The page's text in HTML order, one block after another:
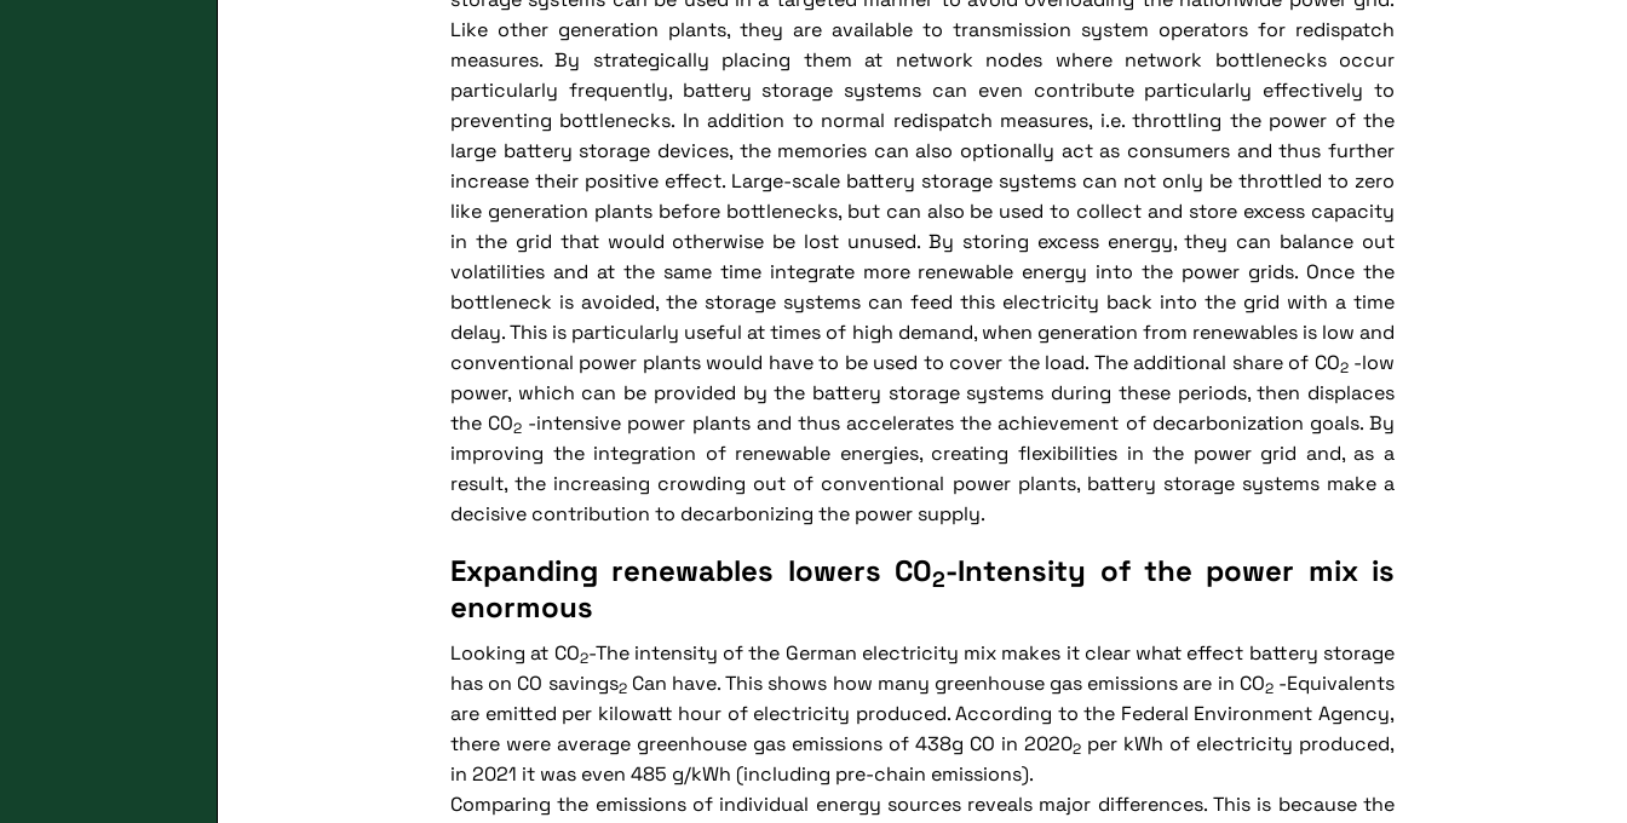
Like other generation plants, they are available to transmission system operators for redispatch
measures. By strategically placing them at network nodes where network bottlenecks occur
particularly frequently, battery storage systems can even contribute particularly effectively to
preventing bottlenecks. In addition to normal redispatch measures, i.e. throttling the power of the
large battery storage devices, the memories can also optionally act as consumers and thus further
increase their positive effect. Large-scale battery storage systems can not only be throttled to zero
like generation plants before bottlenecks, but can also be used to collect and store excess capacity
in the grid that would otherwise be lost unused. By storing excess energy, they can balance out
volatilities and at the same time integrate more renewable energy into the power grids. Once the
bottleneck is avoided, the storage systems can feed this electricity back into the grid with a time
delay. This is particularly useful at times of high demand, when generation from renewables is low and
conventional power plants would have to be used to cover the load. The additional share of CO2-low
power, which can be provided by the battery storage systems during these periods, then displaces
the CO2 -intensive power plants and thus accelerates the achievement of decarbonization goals. By
improving the integration of renewable energies, creating flexibilities in the power grid and, as a
result, the increasing crowding out of conventional power plants, battery storage systems make a
decisive contribution to decarbonizing the power supply.
Expanding renewables lowers C02-Intensity of the power mix is
enormous
Looking at CO2-The intensity of the German electricity mix makes it clear what effect battery storage
has on CO savings2Can have. This shows how many greenhouse gas emissions are in CO2-Equivalents
are emitted per kilowatt hour of electricity produced. According to the Federal Environment Agency,
there were average greenhouse gas emissions of 438g CO in 20202 per kWh of electricity produced,
in 2021 it was even 485 g/kWh (including pre-chain emissions).
Comparing the emissions of individual energy sources reveals major differences. This is because the